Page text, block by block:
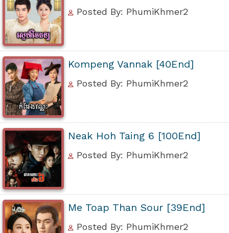
Posted By: PhumiKhmer2
Kompeng Vannak [40End]
Posted By: PhumiKhmer2
Neak Hoh Taing 6 [100End]
Posted By: PhumiKhmer2
Me Toap Than Sour [39End]
Posted By: PhumiKhmer2